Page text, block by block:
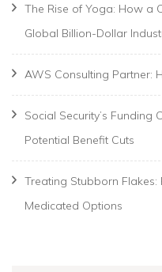
The Rise of Yoga: How a
Global Billion-Dollar
AWS Consulting Partner:
Social Security’s Funding
Potential Benefit Cuts
Treating Stubborn
Medicated Options